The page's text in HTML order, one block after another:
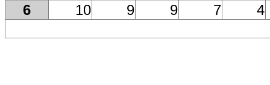
6
10 9 9 7 4